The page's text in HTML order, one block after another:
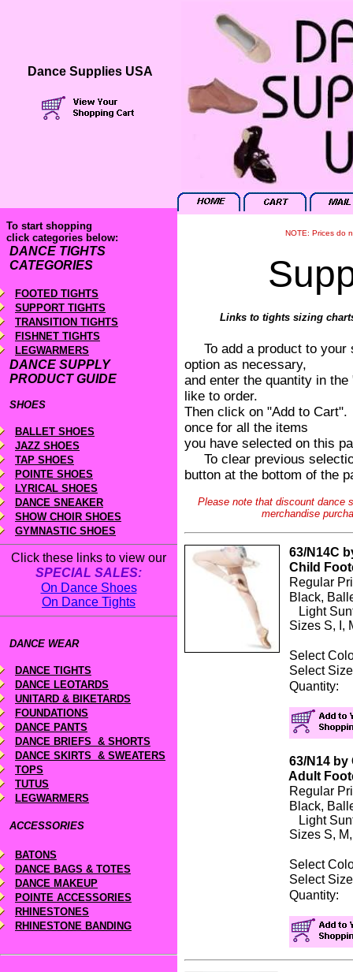
Dance Supplies USA
To start shopping
click categories below:
DANCE TIGHTS
CATEGORIES
FOOTED TIGHTS
SUPPORT TIGHTS
TRANSITION TIGHTS
FISHNET TIGHTS
LEGWARMERS
DANCE SUPPLY
PRODUCT GUIDE
SHOES
BALLET SHOES
JAZZ SHOES
TAP SHOES
POINTE SHOES
LYRICAL SHOES
DANCE SNEAKER
SHOW CHOIR SHOES
GYMNASTIC SHOES
Click these links to view our
SPECIAL SALES:
On Dance Shoes
On Dance Tights
DANCE WEAR
DANCE TIGHTS
DANCE LEOTARDS
UNITARD & BIKETARDS
FOUNDATIONS
DANCE PANTS
DANCE BRIEFS & SHORTS
DANCE SKIRTS & SWEATERS
TOPS
TUTUS
LEGWARMERS
ACCESSORIES
BATONS
DANCE BAGS & TOTES
DANCE MAKEUP
POINTE ACCESSORIES
RHINESTONES
RHINESTONE BANDING
NOTE: Prices do
Links to tights sizing
To add a product to your
option as necessary,
and enter the quantity in
like to order.
Then click on "Add to
once for all the items
you have selected on this
To clear previous
button at the bottom of the
Please note that discount dance
merchandise
63/N14C
Child
Regular
Black,
Light
Sizes S, I,
Select
Select
63/N14 by
Adult
Regular
Black,
Light
Sizes S,
Select
Select